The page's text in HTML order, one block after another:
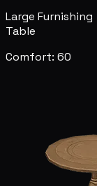
Large Furnishing
Table
Comfort: 60